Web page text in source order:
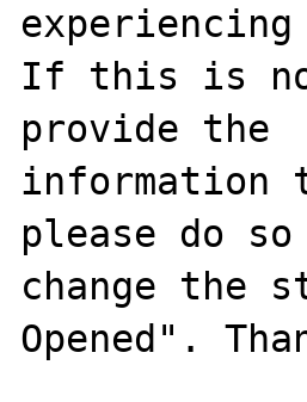
If this is
provide the
information
please do so
change the